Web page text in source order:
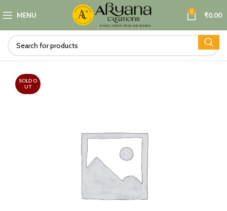
MENU 0 ₹0.00
SOLD O
UT